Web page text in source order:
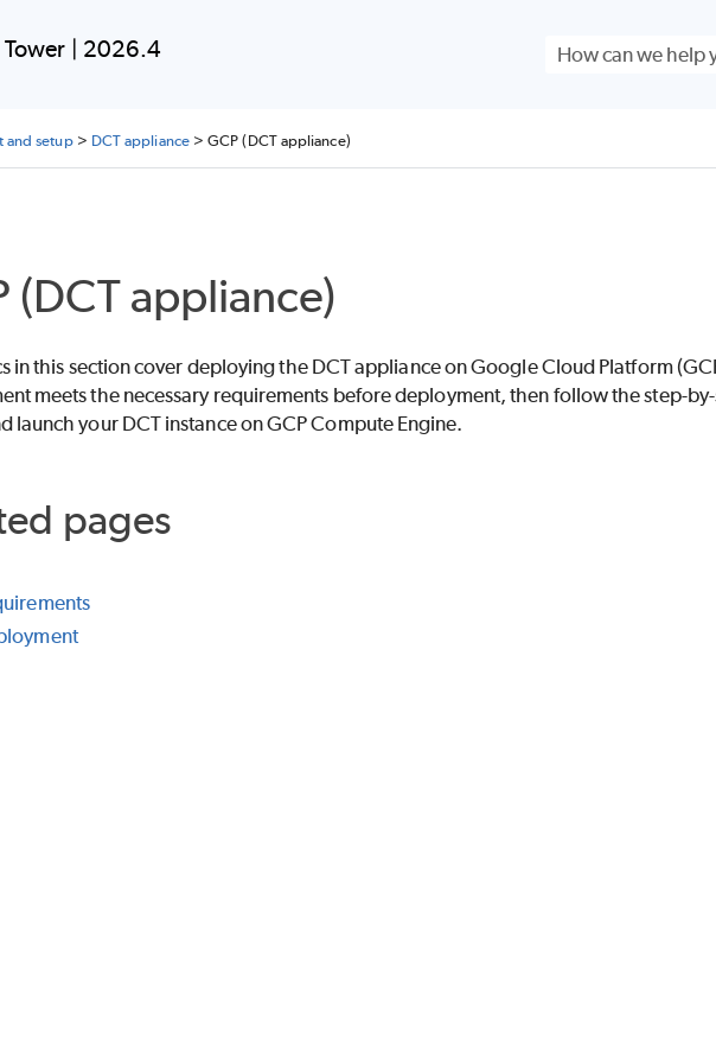
Tower | 2026.4
and setup> DCT appliance>GCP (DCT appliance)
(DCT appliance)
in this section cover deploying the DCT appliance on Google Cloud Platform
meets the necessary requirements before deployment, then follow the step-
launch your DCT instance on GCP Compute Engine.
pages